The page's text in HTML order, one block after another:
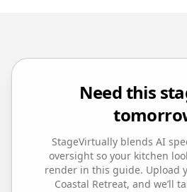
Need this
StageVirtually blends AI
oversight so your kitchen
render in this guide. Upload
Coastal Retreat, and we’ll